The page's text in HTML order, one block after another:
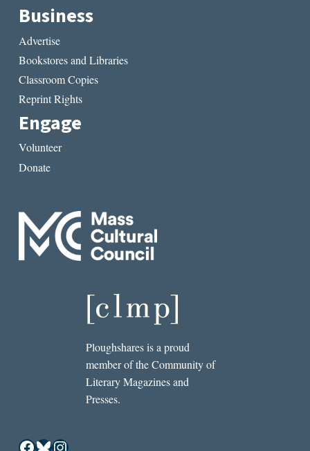
Business
Advertise
Bookstores and Libraries
Classroom Copies
Reprint Rights
Engage
Volunteer
Donate
Ploughshares is a proud
member of the Community of
Literary Magazines and
Presses.